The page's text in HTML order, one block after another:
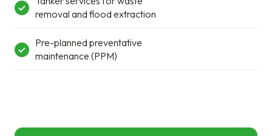
removal and flood extraction
Pre-planned preventative
maintenance (PPM)